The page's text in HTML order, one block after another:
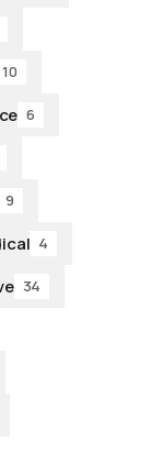
10
6
9
4
34